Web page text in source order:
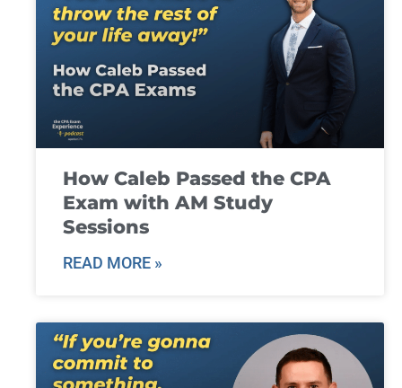
How Caleb Passed the CPA
Exam with AM Study
Sessions
READ MORE »